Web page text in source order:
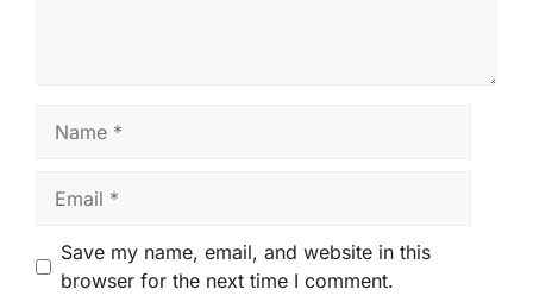
Save my name, email, and website in this
browser for the next time I comment.